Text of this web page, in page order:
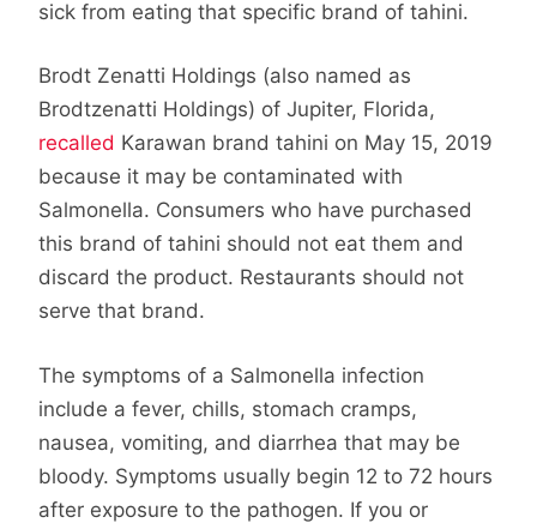
sick from eating that specific brand of tahini.
Brodt Zenatti Holdings (also named as
Brodtzenatti Holdings) of Jupiter, Florida,
recalled Karawan brand tahini on May 15, 2019
because it may be contaminated with
Salmonella. Consumers who have purchased
this brand of tahini should not eat them and
discard the product. Restaurants should not
serve that brand.
The symptoms of a Salmonella infection
include a fever, chills, stomach cramps,
nausea, vomiting, and diarrhea that may be
bloody. Symptoms usually begin 12 to 72 hours
after exposure to the pathogen. If you or